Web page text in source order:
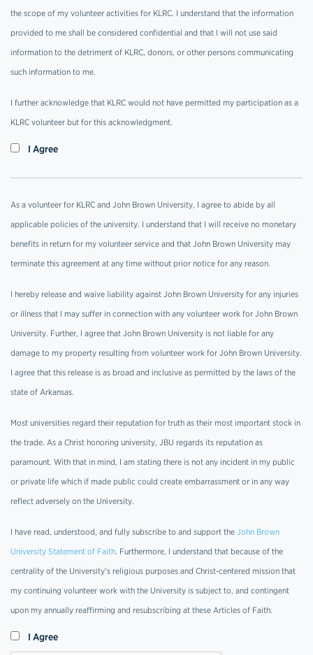
the scope of my volunteer activities for KLRC. I understand that the information
provided to me shall be considered confidential and that I will not use said
information to the detriment of KLRC, donors, or other persons communicating
such information to me.
I further acknowledge that KLRC would not have permitted my participation as a
KLRC volunteer but for this acknowledgment.
I Agree
As a volunteer for KLRC and John Brown University, I agree to abide by all
applicable policies of the university. I understand that I will receive no monetary
benefits in return for my volunteer service and that John Brown University may
terminate this agreement at any time without prior notice for any reason.
I hereby release and waive liability against John Brown University for any injuries
or illness that I may suffer in connection with any volunteer work for John Brown
University. Further, I agree that John Brown University is not liable for any
damage to my property resulting from volunteer work for John Brown University.
I agree that this release is as broad and inclusive as permitted by the laws of the
state of Arkansas.
Most universities regard their reputation for truth as their most important stock in
the trade. As a Christ honoring university, JBU regards its reputation as
paramount. With that in mind, I am stating there is not any incident in my public
or private life which if made public could create embarrassment or in any way
reflect adversely on the University.
I have read, understood, and fully subscribe to and support the John Brown
University Statement of Faith. Furthermore, I understand that because of the
centrality of the University's religious purposes and Christ-centered mission that
my continuing volunteer work with the University is subject to, and contingent
upon my annually reaffirming and resubscribing at these Articles of Faith.
I Agree